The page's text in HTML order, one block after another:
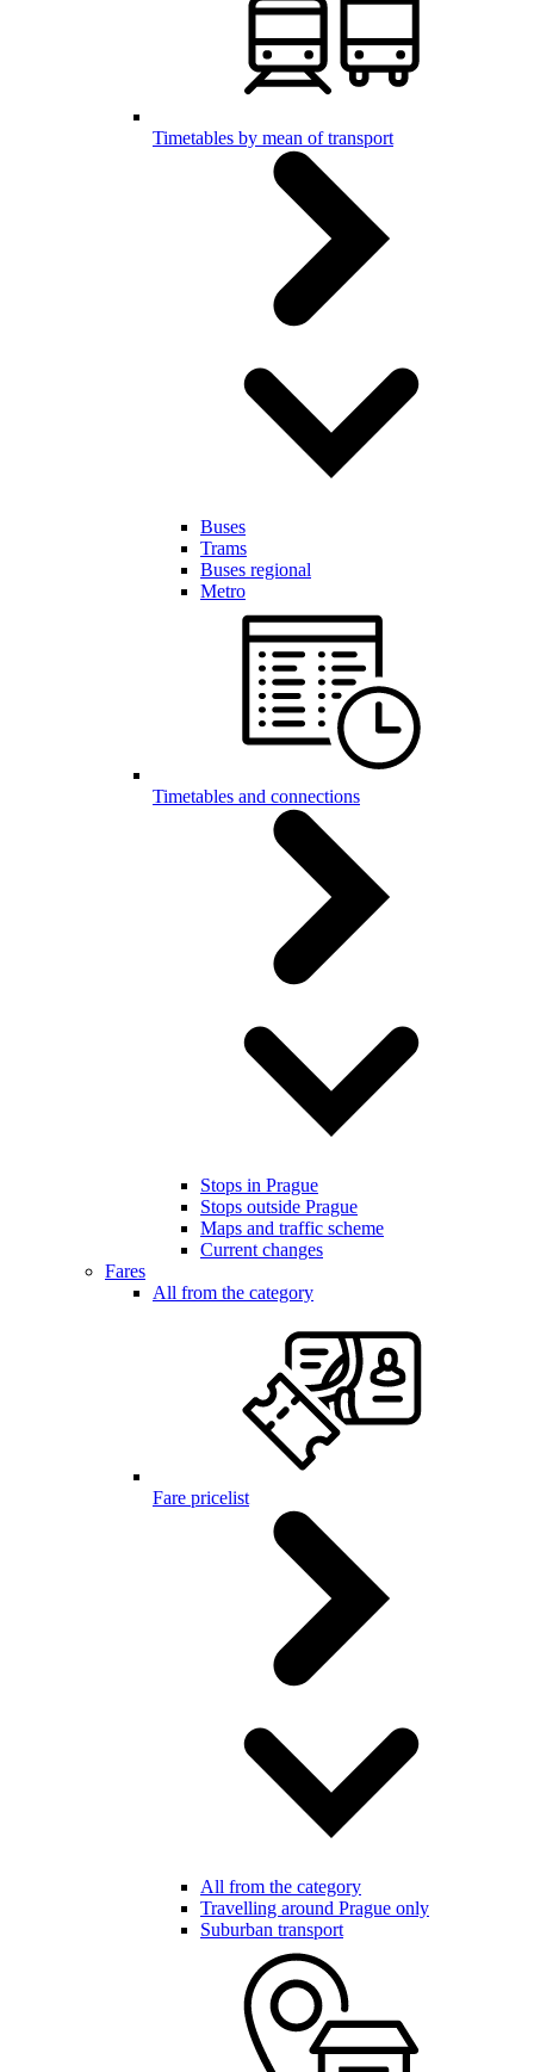
Timetables by mean of transport
Buses
Trams
Buses regional
Metro
Timetables and connections
Stops in Prague
Stops outside Prague
Maps and traffic scheme
Current changes
Fares
All from the category
Fare pricelist
All from the category
Travelling around Prague only
Suburban transport